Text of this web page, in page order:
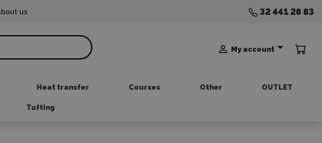
us 32 441 28 83
My account
Heat transfer Courses Other OUTLET
Tufting